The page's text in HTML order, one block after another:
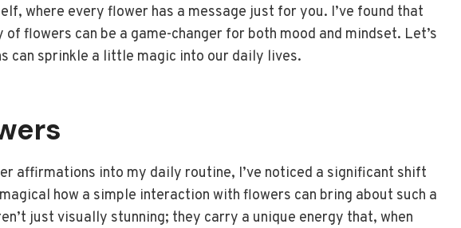
where every flower has a message just for you. I’ve found that
flowers can be a game-changer for both mood and mindset. Let’s
can sprinkle a little magic into our daily lives.
affirmations into my daily routine, I’ve noticed a significant shift
how a simple interaction with flowers can bring about such a
just visually stunning; they carry a unique energy that, when